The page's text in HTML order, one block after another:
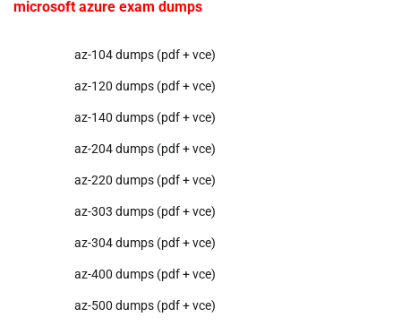
microsoft azure exam dumps
az-104 dumps (pdf + vce)
az-120 dumps (pdf + vce)
az-140 dumps (pdf + vce)
az-204 dumps (pdf + vce)
az-220 dumps (pdf + vce)
az-303 dumps (pdf + vce)
az-304 dumps (pdf + vce)
az-400 dumps (pdf + vce)
az-500 dumps (pdf + vce)